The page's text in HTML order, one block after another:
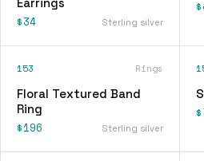
$34 Sterling silver
153 Rings
Floral Textured Band
Ring
$196 Sterling silver